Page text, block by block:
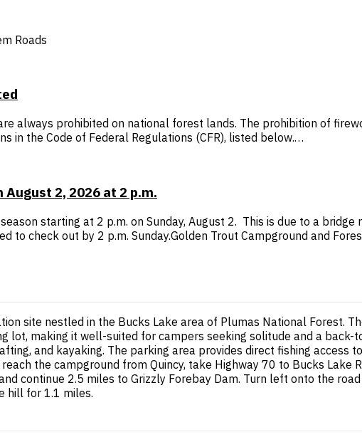
Roads
always prohibited on national forest lands. The prohibition of
in the Code of Federal Regulations (CFR), listed below.…
2, 2026 at 2 p.m.
starting at 2 p.m. on Sunday, August 2. This is due to a
to check out by 2 p.m. Sunday.Golden Trout Campground and
site nestled in the Bucks Lake area of Plumas National Forest.
lot, making it well-suited for campers seeking solitude and a
and kayaking. The parking area provides direct fishing access
the campground from Quincy, take Highway 70 to Bucks Lake
continue 2.5 miles to Grizzly Forebay Dam. Turn left onto the
hill for 1.1 miles.